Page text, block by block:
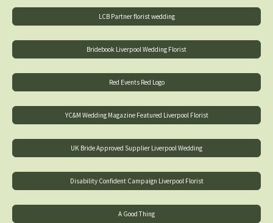
LCB Partner florist wedding
Bridebook Liverpool Wedding Florist
Red Events Red Logo
YC&M Wedding Magazine Featured Liverpool Florist
UK Bride Approved Supplier Liverpool Wedding
Disability Confident Campaign Liverpool Florist
A Good Thing